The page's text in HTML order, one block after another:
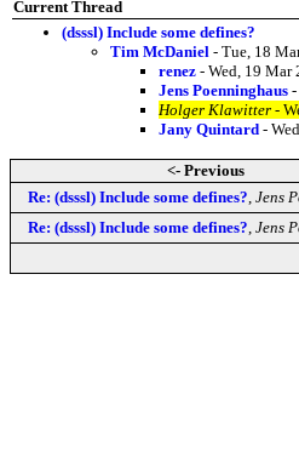
Current Thread
(dsssl) Include some defines?
Tim McDaniel - Tue, 18
renez - Wed, 19 Mar
Jens Poenninghaus
Holger Klawitter -
Jany Quintard -
<- Previous
Re: (dsssl) Include some defines? Jens
Re: (dsssl) Include some defines? Jens